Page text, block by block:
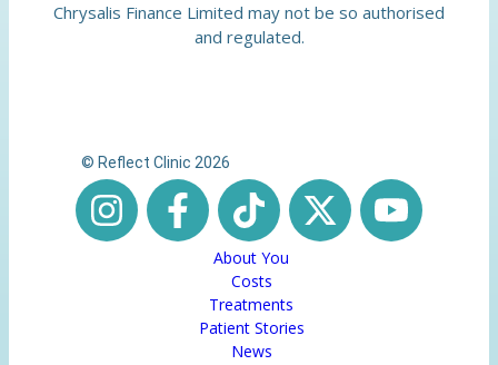
Chrysalis Finance Limited may not be so authorised
and regulated.
© Reflect Clinic 2026
About You
Costs
Treatments
Patient Stories
News